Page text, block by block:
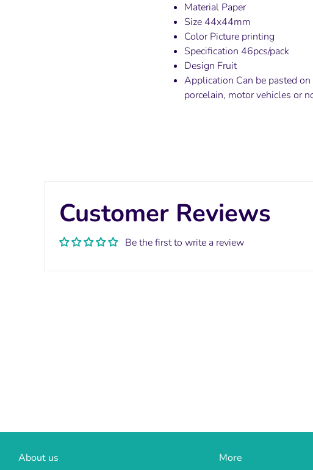
Material Paper
Size 44x44mm
Color Picture printing
Specification 46pcs/pack
Design Fruit
Application Can be pasted
porcelain, motor vehicles or
Customer Reviews
Be the first to write a review
About us More